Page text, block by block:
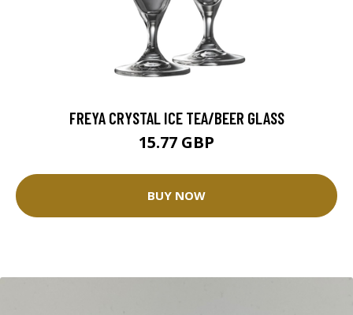
FREYA CRYSTAL ICE TEA/BEER GLASS
15.77 GBP
BUY NOW